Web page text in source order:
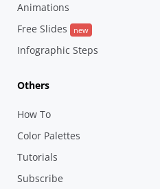
Animations
Free Slides
new
Infographic Steps
Others
How To
Color Palettes
Tutorials
Subscribe